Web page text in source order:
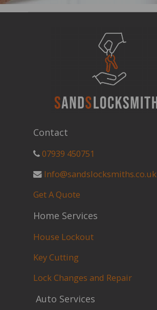
Contact
07939 450751
Info@sandslocksmiths.co.uk
Get A Quote
Home Services
House Lockout
Key Cutting
Lock Changes and Repair
Auto Services